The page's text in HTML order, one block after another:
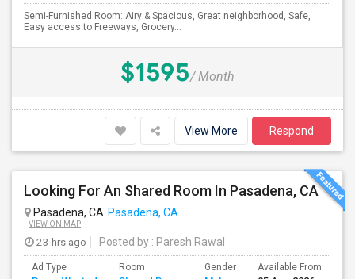
Semi-Furnished Room: Airy & Spacious, Great neighborhood, Safe,
Easy access to Freeways, Grocery...
$1595/ Month
View More Respond
Looking For An Shared Room In Pasadena, CA
Pasadena, CA Pasadena, CA
VIEW ON MAP
23 hrs ago Posted by : Paresh Rawal
Ad Type Room Gender Available From